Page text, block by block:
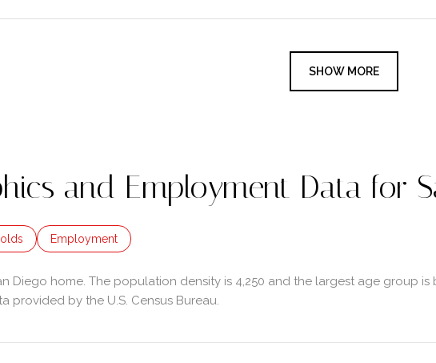
SHOW MORE
and Employment Data for
Employment
Diego home. The population density is 4,250 and the largest age group is
provided by the U.S. Census Bureau.